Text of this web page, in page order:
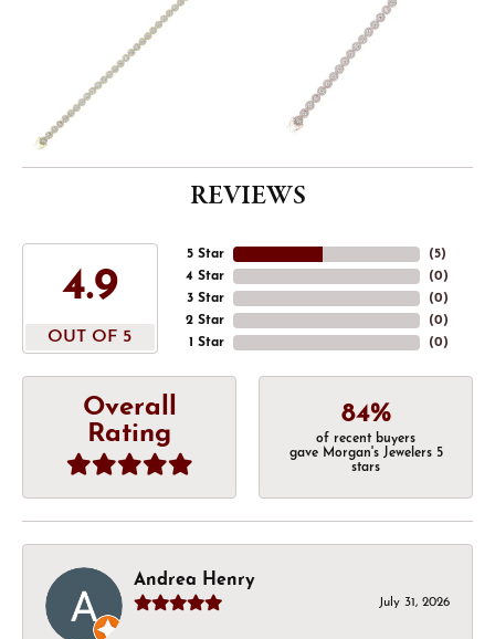
REVIEWS
4.9
OUT OF 5
5 Star
4 Star
3 Star
2 Star
1 Star
(5)
(0)
(0)
(0)
(0)
Overall
Rating
84%
of recent buyers
gave Morgan's Jewelers 5
stars
Andrea Henry
July 31, 2026